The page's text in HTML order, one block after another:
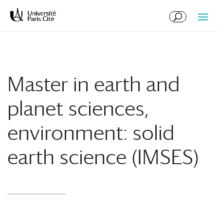
Master in earth and
planet sciences,
environment: solid
earth science (IMSES)